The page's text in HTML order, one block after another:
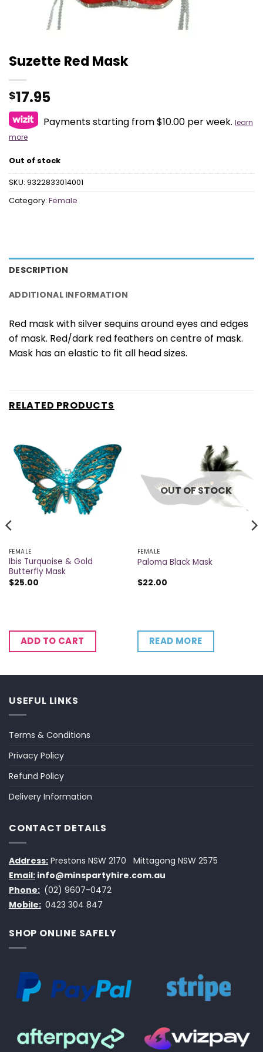
Suzette Red Mask
$17.95
Payments starting from $10.00 per week. learn
more
Out of stock
SKU: 9322833014001
Category: Female
DESCRIPTION
ADDITIONAL INFORMATION
Red mask with silver sequins around eyes and edges
of mask. Red/dark red feathers on centre of mask.
Mask has an elastic to fit all head sizes.
RELATED PRODUCTS
FEMALE
Ibis Turquoise & Gold
Butterfly Mask
$25.00
ADD TO CART
OUT OF STOCK
FEMALE
Paloma Black Mask
$22.00
READ MORE
USEFUL LINKS
Terms & Conditions
Privacy Policy
Refund Policy
Delivery Information
CONTACT DETAILS
Address: Prestons NSW 2170
Mittagong NSW 2575
Email: info@minspartyhire.com.au
Phone: (02) 9607-0472
Mobile: 0423 304 847
SHOP ONLINE SAFELY